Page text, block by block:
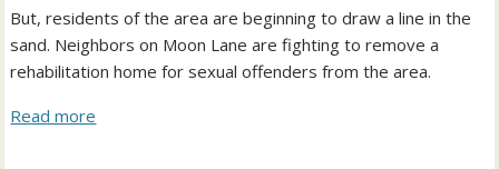
But, residents of the area are beginning to draw a line in the
sand. Neighbors on Moon Lane are fighting to remove a
rehabilitation home for sexual offenders from the area.
Read more